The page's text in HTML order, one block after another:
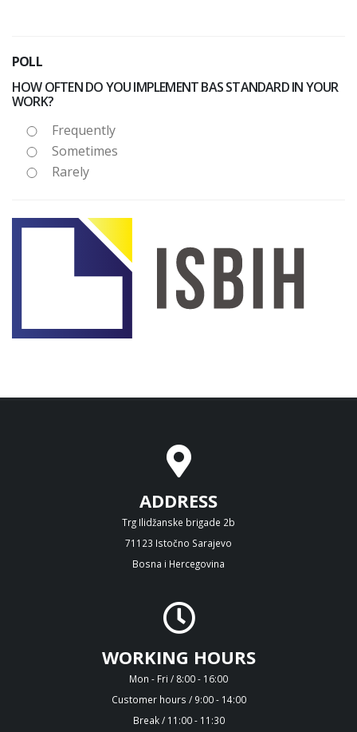
POLL
HOW OFTEN DO YOU IMPLEMENT BAS STANDARD IN YOUR
WORK?
Frequently
Sometimes
Rarely
ADDRESS
Trg Ilidžanske brigade 2b
71123 Istočno Sarajevo
Bosna i Hercegovina
WORKING HOURS
Mon - Fri / 8:00 - 16:00
Customer hours / 9:00 - 14:00
Break / 11:00 - 11:30